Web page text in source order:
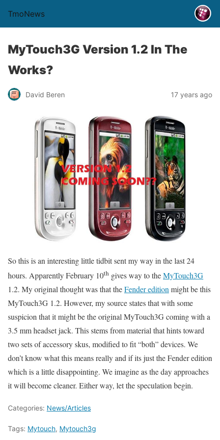
TmoNews
MyTouch3G Version 1.2 In The
Works?
David Beren 17 years ago
So this is an interesting little tidbit sent my way in the last 24
hours. Apparently February 10th gives way to theMyTouch3G
1.2. My original thought was that theFender editionmight be this
MyTouch3G 1.2. However, my source states that with some
suspicion that it might be the original MyTouch3G coming with a
3.5 mm headset jack. This stems from material that hints toward
two sets of accessory skus, modified to fit “both” devices. We
don’t know what this means really and if its just the Fender edition
which is a little disappointing. We imagine as the day approaches
it will become cleaner. Either way, let the speculation begin.
Categories: News/Articles
Tags: Mytouch, Mytouch3g